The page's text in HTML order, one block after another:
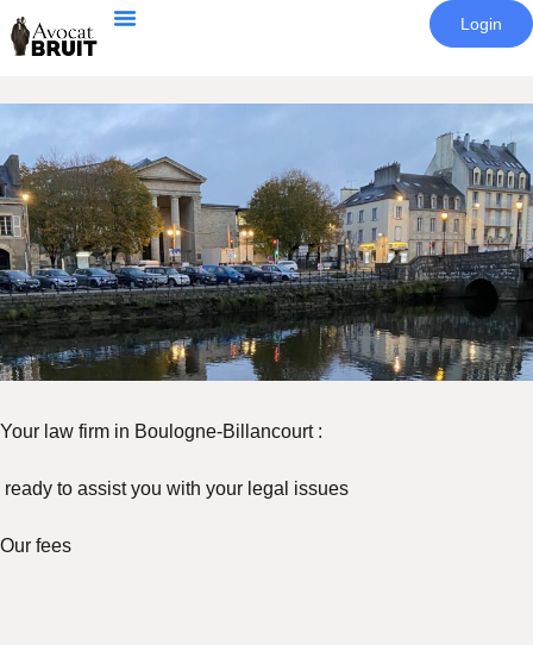
Login
Your law firm in Boulogne-Billancourt :
ready to assist you with your legal issues
Our fees